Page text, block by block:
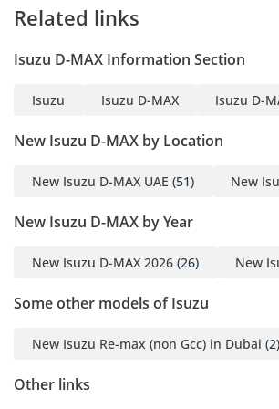
Related links
Isuzu D-MAX Information Section
Isuzu Isuzu D-MAX Isuzu D-
New Isuzu D-MAX by Location
New Isuzu D-MAX UAE (51) New
New Isuzu D-MAX by Year
New Isuzu D-MAX 2026 (26) New
Some other models of Isuzu
New Isuzu Re-max (non Gcc) in Dubai (2)
Other links
The air conditioning is the standout
cooling the compact two-door cabin in a
Storage bins and cubbies are strategically
as a mobile office. High-quality cabin
distance drives between emirates are far
means there are fewer plastic parts to
unpaved surfaces. It is a focused,
comfort.
Safety
Safety in this 2026 model is built into its
with a high-tensile steel frame that
cage for the occupants. Standard safety
advanced Anti-lock Braking Systems (ABS)